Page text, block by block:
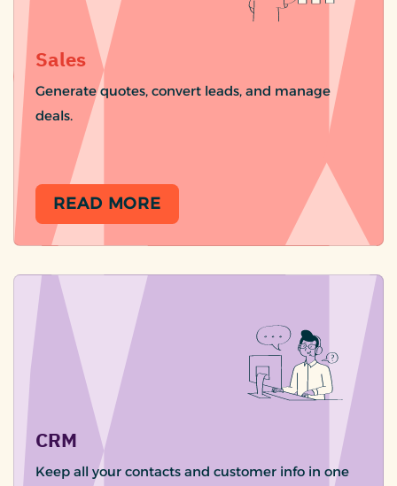
Sales
Generate quotes, convert leads, and manage
deals.
READ MORE
CRM
Keep all your contacts and customer info in one